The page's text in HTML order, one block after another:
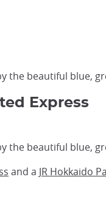
beautiful blue,
Express
beautiful blue,
and a JR Hokkaido